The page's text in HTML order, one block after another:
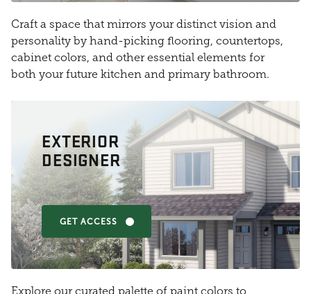
Craft a space that mirrors your distinct vision and
personality by hand-picking flooring, countertops,
cabinet colors, and other essential elements for
both your future kitchen and primary bathroom.
EXTERIOR
DESIGNER
GET ACCESS
Explore our curated palette of paint colors to